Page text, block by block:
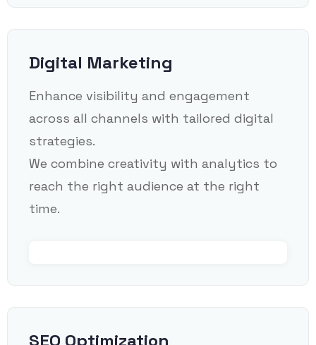
Digital Marketing
Enhance visibility and engagement
across all channels with tailored digital
strategies.
We combine creativity with analytics to
reach the right audience at the right
time.
SEO Optimization